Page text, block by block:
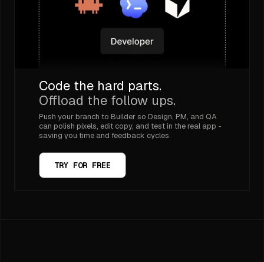
Code the hard parts.
Offload the follow ups.
Push your branch to Builder so Design, PM, and QA
can polish pixels, edit copy, and test in the real app -
saving you time and feedback cycles.
TRY FOR FREE